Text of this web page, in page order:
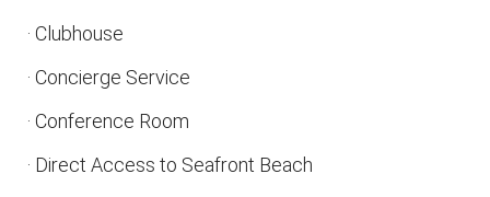
· Clubhouse
· Concierge Service
· Conference Room
· Direct Access to Seafront Beach